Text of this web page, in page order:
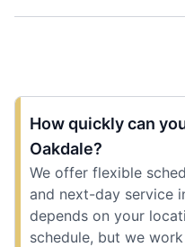
How quickly can
Oakdale?
We offer flexible
and next-day service
depends on your
schedule, but we